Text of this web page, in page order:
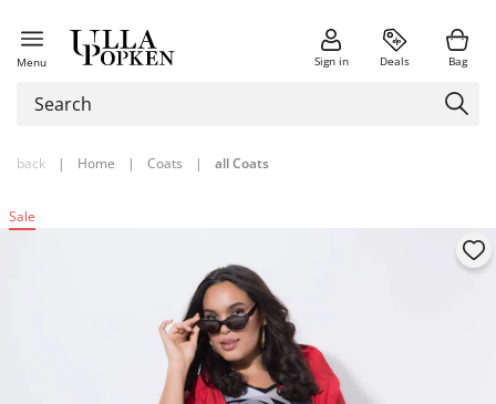
Menu Sign in Deals Bag
back | Home | Coats | all Coats
Sale